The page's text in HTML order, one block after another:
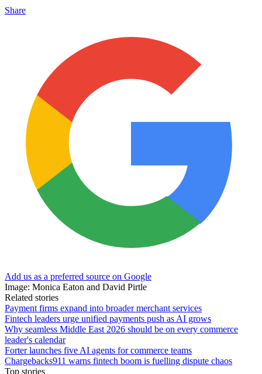
Share
Add us as a preferred source on Google
Image: Monica Eaton and David Pirtle
Related stories
Payment firms expand into broader merchant services
Fintech leaders urge unified payments push as AI grows
Why seamless Middle East 2026 should be on every commerce
leader's calendar
Forter launches five AI agents for commerce teams
Chargebacks911 warns fintech boom is fuelling dispute chaos
Top stories